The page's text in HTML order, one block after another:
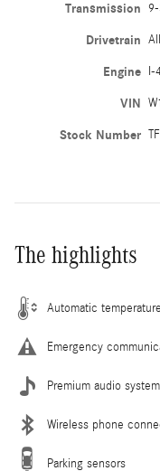
Transmission
Drivetrain
Engine I-
VIN
Stock Number
The highlights
Automatic
Emergency
Premium audio system
Wireless phone
Parking sensors